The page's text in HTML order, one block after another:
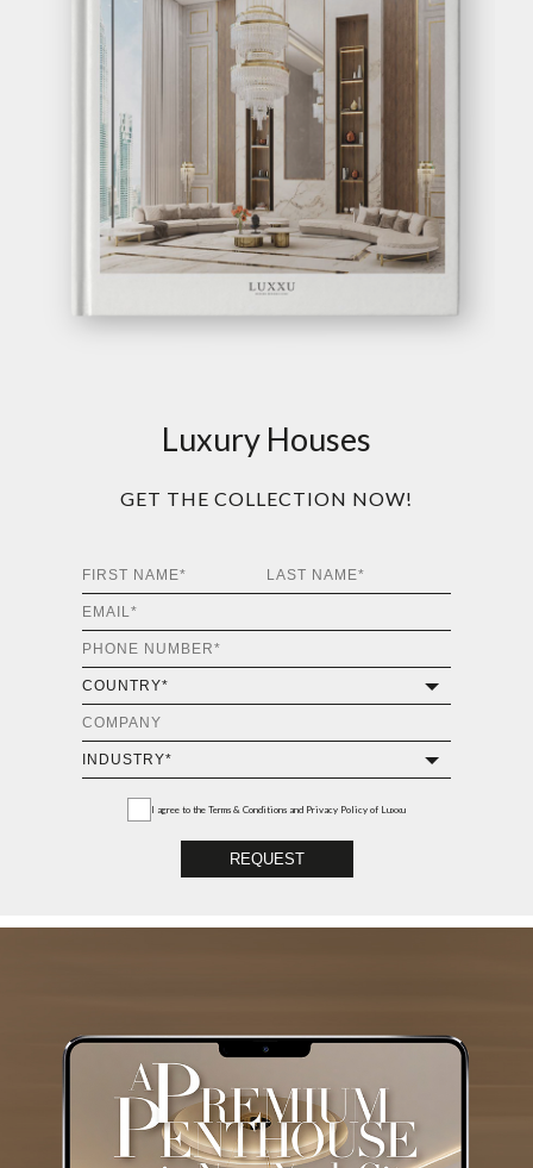
Luxury Houses
GET THE COLLECTION NOW!
I agree to the Terms & Conditions and Privacy Policy of Luxxu
REQUEST